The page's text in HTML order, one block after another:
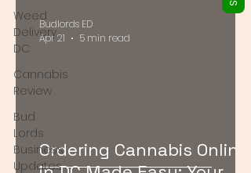
Weed
Delivery
DC
Cannabis
Review
Bud
Lords
Business
Updates
Ordering Cannabis Online
Budlords ED
Apr 21
5 min read